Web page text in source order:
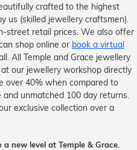
crafted to the highest
us (skilled jewellery craftsmen).
street retail prices. We also offer
shop online or book a virtual
All Temple and Grace jewellery
our jewellery workshop directly
over 40% when compared to
unmatched 100 day returns.
exclusive collection over a
new level at Temple & Grace.